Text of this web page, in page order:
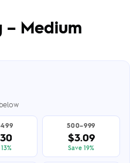
– Medium
500–999
$3.09
Save 19%